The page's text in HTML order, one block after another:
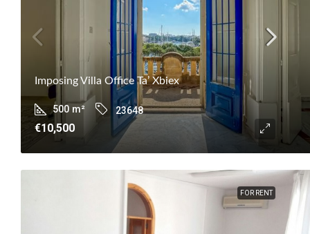
Imposing Villa Office Ta’ Xbiex
500 m² 23648
€10,500
FOR RENT